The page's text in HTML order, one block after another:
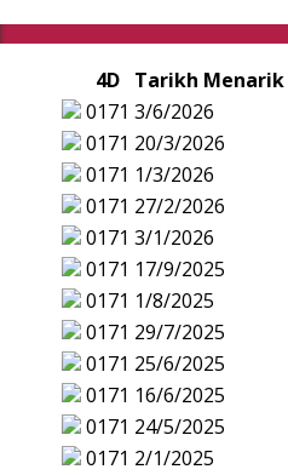
4D Tarikh Menarik
0171 3/6/2026
0171 20/3/2026
0171 1/3/2026
0171 27/2/2026
0171 3/1/2026
0171 17/9/2025
0171 1/8/2025
0171 29/7/2025
0171 25/6/2025
0171 16/6/2025
0171 24/5/2025
0171 2/1/2025